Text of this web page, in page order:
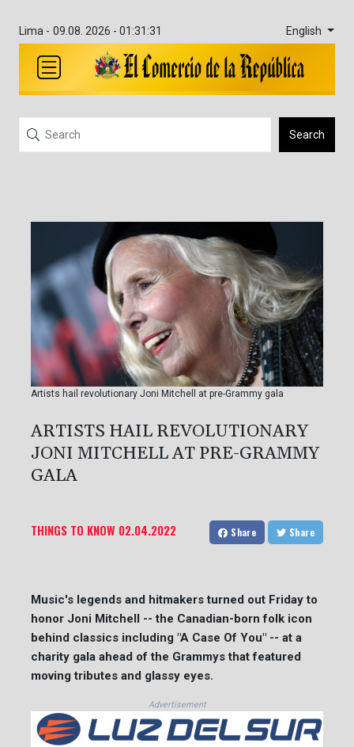
Lima - 09.08. 2026 - 01:31:31 English
Search
Artists hail revolutionary Joni Mitchell at pre-Grammy gala
ARTISTS HAIL REVOLUTIONARY
JONI MITCHELL AT PRE-GRAMMY
GALA
THINGS TO KNOW 02.04.2022 Share Share
Music's legends and hitmakers turned out Friday to
honor Joni Mitchell -- the Canadian-born folk icon
behind classics including "A Case Of You" -- at a
charity gala ahead of the Grammys that featured
moving tributes and glassy eyes.
Advertisement